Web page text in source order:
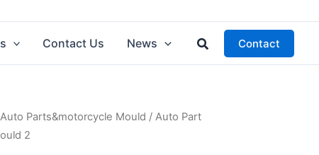
Contact Us News Search Contact
Auto Parts&motorcycle Mould / Auto Part
2